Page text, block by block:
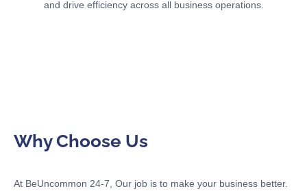
and drive efficiency across all business operations.
Why Choose Us
At BeUncommon 24-7, Our job is to make your business better.